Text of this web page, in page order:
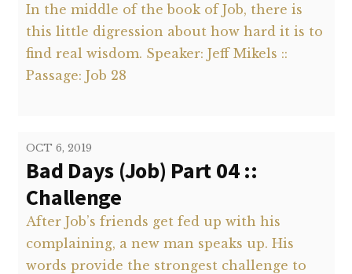
In the middle of the book of Job, there is
this little digression about how hard it is to
find real wisdom. Speaker: Jeff Mikels ::
Passage: Job 28
OCT 6, 2019
Bad Days (Job) Part 04 ::
Challenge
After Job’s friends get fed up with his
complaining, a new man speaks up. His
words provide the strongest challenge to